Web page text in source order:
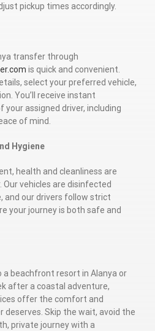
pickup times accordingly.
transfer through
is quick and convenient.
select your preferred vehicle,
You’ll receive instant
assigned driver, including
of mind.
Hygiene
health and cleanliness are
vehicles are disinfected
and our drivers follow strict
your journey is both safe and
a beachfront resort in Alanya or
after a coastal adventure,
offer the comfort and
deserves. Skip the wait, avoid the
private journey with a